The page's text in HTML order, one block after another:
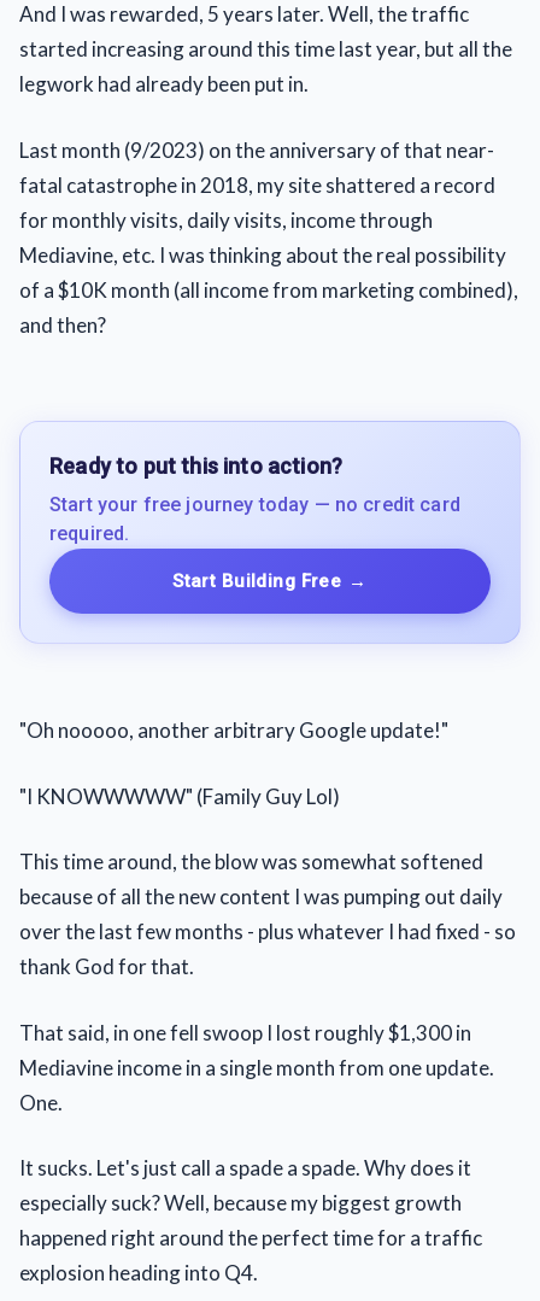
And I was rewarded, 5 years later. Well, the traffic
started increasing around this time last year, but all the
legwork had already been put in.
Last month (9/2023) on the anniversary of that near-
fatal catastrophe in 2018, my site shattered a record
for monthly visits, daily visits, income through
Mediavine, etc. I was thinking about the real possibility
of a $10K month (all income from marketing combined),
and then?
Ready to put this into action?
Start your free journey today — no credit card
required.
Start Building Free →
"Oh nooooo, another arbitrary Google update!"
"I KNOWWWWW" (Family Guy Lol)
This time around, the blow was somewhat softened
because of all the new content I was pumping out daily
over the last few months - plus whatever I had fixed - so
thank God for that.
That said, in one fell swoop I lost roughly $1,300 in
Mediavine income in a single month from one update.
One.
It sucks. Let's just call a spade a spade. Why does it
especially suck? Well, because my biggest growth
happened right around the perfect time for a traffic
explosion heading into Q4.